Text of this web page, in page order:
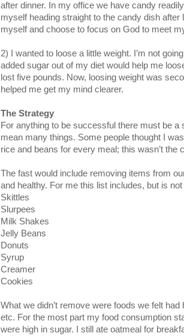
after dinner. In my office we have candy
myself heading straight to the candy dish after
myself and choose to focus on God to meet
2) I wanted to loose a little weight. I’m not
added sugar out of my diet would help me
lost five pounds. Now, loosing weight was
helped me get my mind clearer.
The Strategy
For anything to be successful there must be a
mean many things. Some people thought I
rice and beans for every meal; this wasn’t the
The fast would include removing items from
and healthy. For me this list includes, but is not
Skittles
Slurpees
Milk Shakes
Jelly Beans
Donuts
Syrup
Creamer
Cookies
What we didn’t remove were foods we felt
etc. For the most part my food consumption
were high in sugar. I still ate oatmeal for